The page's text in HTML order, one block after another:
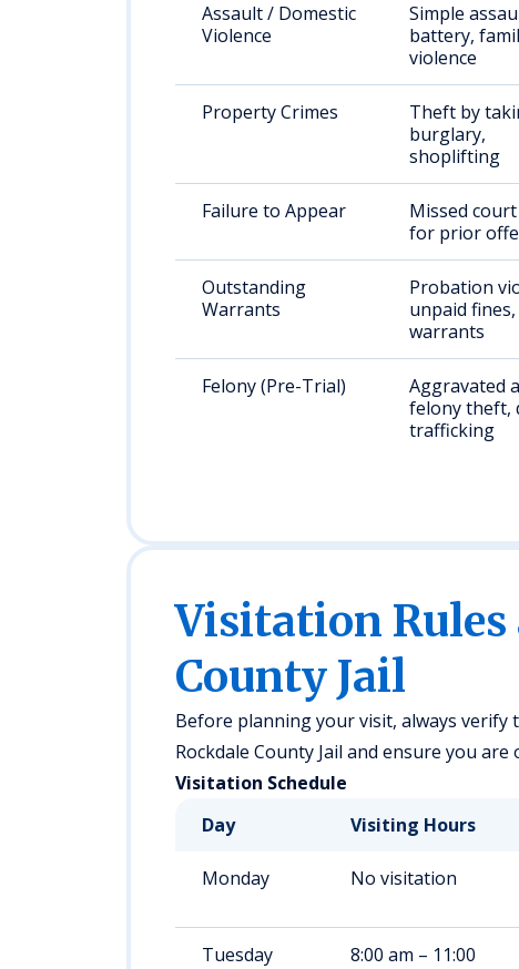
Assault / Domestic
Violence
Simple
battery,
violence
Property Crimes
Theft by
burglary,
shoplifting
Failure to Appear
Missed
for prior
Outstanding
Warrants
Probation
unpaid
warrants
Felony (Pre-Trial)
Aggravated
felony theft,
trafficking
Visitation Rules
County Jail
Before planning your visit, always
Rockdale County Jail and ensure you
Visitation Schedule
Day
Visiting Hours
Monday No visitation
Tuesday
8:00 am – 11:00